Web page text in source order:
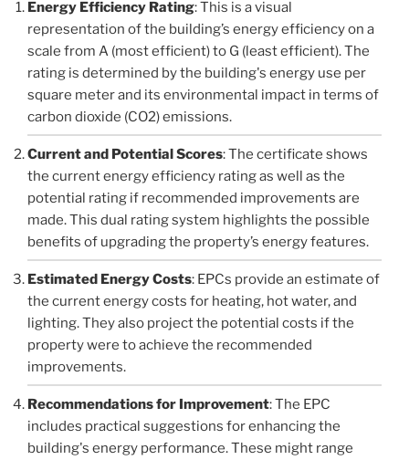
Energy Efficiency Rating: This is a visual
representation of the building’s energy efficiency on a
scale from A (most efficient) to G (least efficient). The
rating is determined by the building's energy use per
square meter and its environmental impact in terms of
carbon dioxide (CO2) emissions.
Current and Potential Scores: The certificate shows
the current energy efficiency rating as well as the
potential rating if recommended improvements are
made. This dual rating system highlights the possible
benefits of upgrading the property’s energy features.
Estimated Energy Costs: EPCs provide an estimate of
the current energy costs for heating, hot water, and
lighting. They also project the potential costs if the
property were to achieve the recommended
improvements.
Recommendations for Improvement: The EPC
includes practical suggestions for enhancing the
building's energy performance. These might range